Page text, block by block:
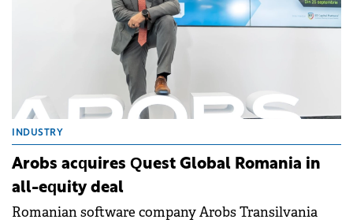
INDUSTRY
Arobs acquires Quest Global Romania in
all-equity deal
Romanian software company Arobs Transilvania